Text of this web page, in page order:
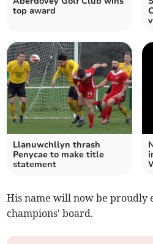
top award
Llanuwchllyn thrash
Penycae to make title
statement
His name will now be proudly
champions' board.